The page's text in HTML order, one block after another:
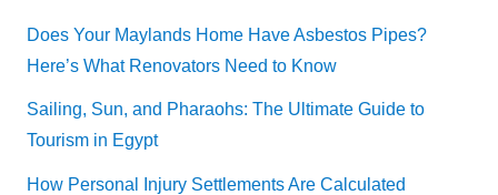
Does Your Maylands Home Have Asbestos Pipes?
Here’s What Renovators Need to Know
Sailing, Sun, and Pharaohs: The Ultimate Guide to
Tourism in Egypt
How Personal Injury Settlements Are Calculated